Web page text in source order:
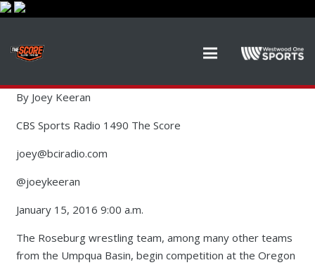
By Joey Keeran
CBS Sports Radio 1490 The Score
joey@bciradio.com
@joeykeeran
January 15, 2016 9:00 a.m.
The Roseburg wrestling team, among many other teams
from the Umpqua Basin, begin competition at the Oregon